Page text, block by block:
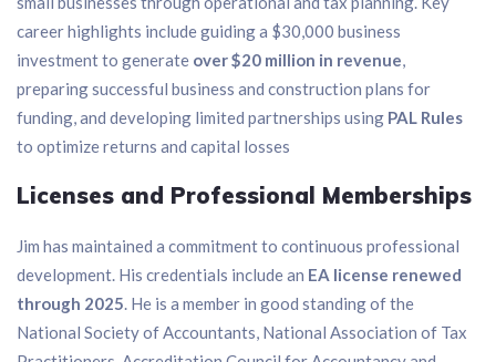
career highlights include guiding a $30,000 business
investment to generate over $20 million in revenue,
preparing successful business and construction plans for
funding, and developing limited partnerships using PAL Rules
to optimize returns and capital losses
Licenses and Professional Memberships
Jim has maintained a commitment to continuous professional
development. His credentials include an EA license renewed
through 2025. He is a member in good standing of the
National Society of Accountants, National Association of Tax